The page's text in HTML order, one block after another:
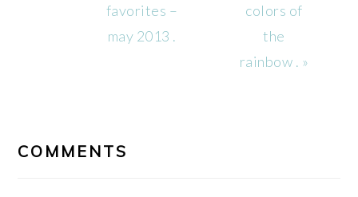
Post:
favorites –
may 2013 .
Post:
colors of
the
rainbow . »
COMMENTS